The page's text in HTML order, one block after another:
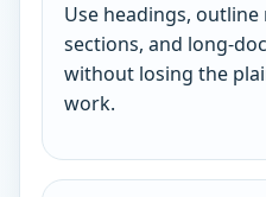
Use headings,
sections, and long-
without losing the
work.